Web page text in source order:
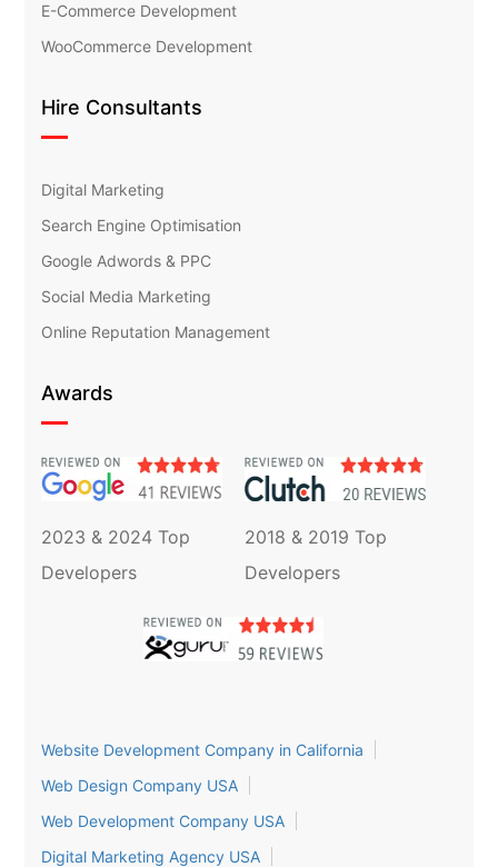
E-Commerce Development
WooCommerce Development
Hire Consultants
Digital Marketing
Search Engine Optimisation
Google Adwords & PPC
Social Media Marketing
Online Reputation Management
Awards
2023 & 2024 Top
Developers
2018 & 2019 Top
Developers
Website Development Company in California
Web Design Company USA
Web Development Company USA
Digital Marketing Agency USA